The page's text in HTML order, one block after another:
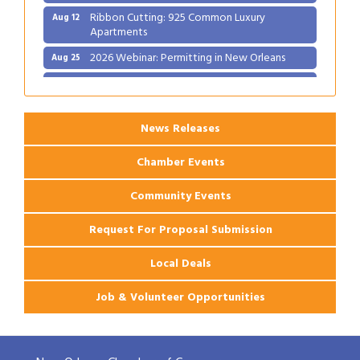
Aug 12 Ribbon Cutting: 925 Common Luxury
Apartments
Aug 25 2026 Webinar: Permitting in New Orleans
Aug 27 Ribbon Cutting: PJ's Coffee
News Releases
Chamber Events
Community Events
Request For Proposal Submission
Local Deals
Job & Volunteer Opportunities